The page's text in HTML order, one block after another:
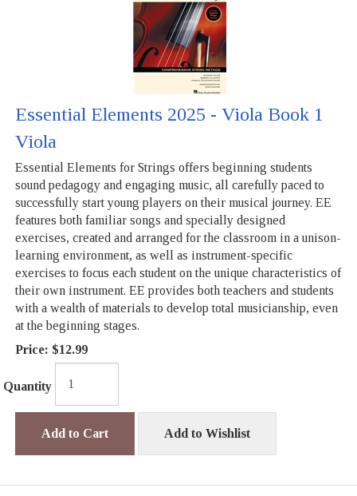
Essential Elements 2025 - Viola Book 1
Viola
Essential Elements for Strings offers beginning students
sound pedagogy and engaging music, all carefully paced to
successfully start young players on their musical journey. EE
features both familiar songs and specially designed
exercises, created and arranged for the classroom in a unison-
learning environment, as well as instrument-specific
exercises to focus each student on the unique characteristics of
their own instrument. EE provides both teachers and students
with a wealth of materials to develop total musicianship, even
at the beginning stages.
Price: $12.99
Quantity
Add to Cart Add to Wishlist